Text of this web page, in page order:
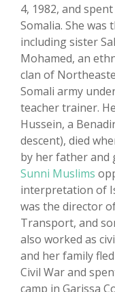
4, 1982, and
Somalia. She
including sister
Mohamed, an
clan of
Somali army
teacher trainer.
Hussein, a
descent), died
by her father and
Sunni Muslims
interpretation of
was the director
Transport, and
also worked as
and her family
Civil War and
camp in Garissa